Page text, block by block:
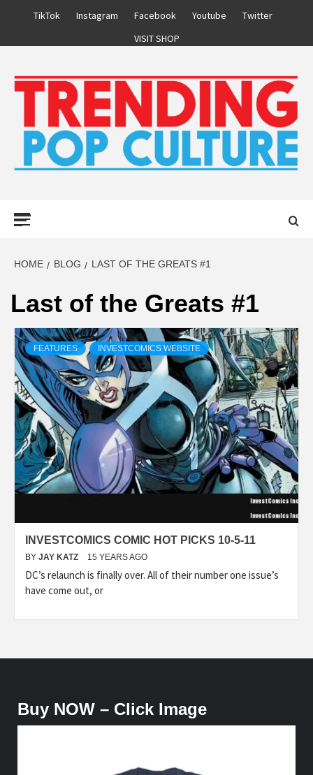
TikTok Instagram Facebook Youtube
Twitter
VISIT SHOP
HOME BLOG LAST OF THE GREATS #1
Last of the Greats #1
FEATURES INVESTCOMICS WEBSITE
INVESTCOMICS COMIC HOT PICKS 10-5-11
BY JAY KATZ 15 YEARS AGO
DC’s relaunch is finally over. All of their number one issue’s
have come out, or
Buy NOW – Click Image